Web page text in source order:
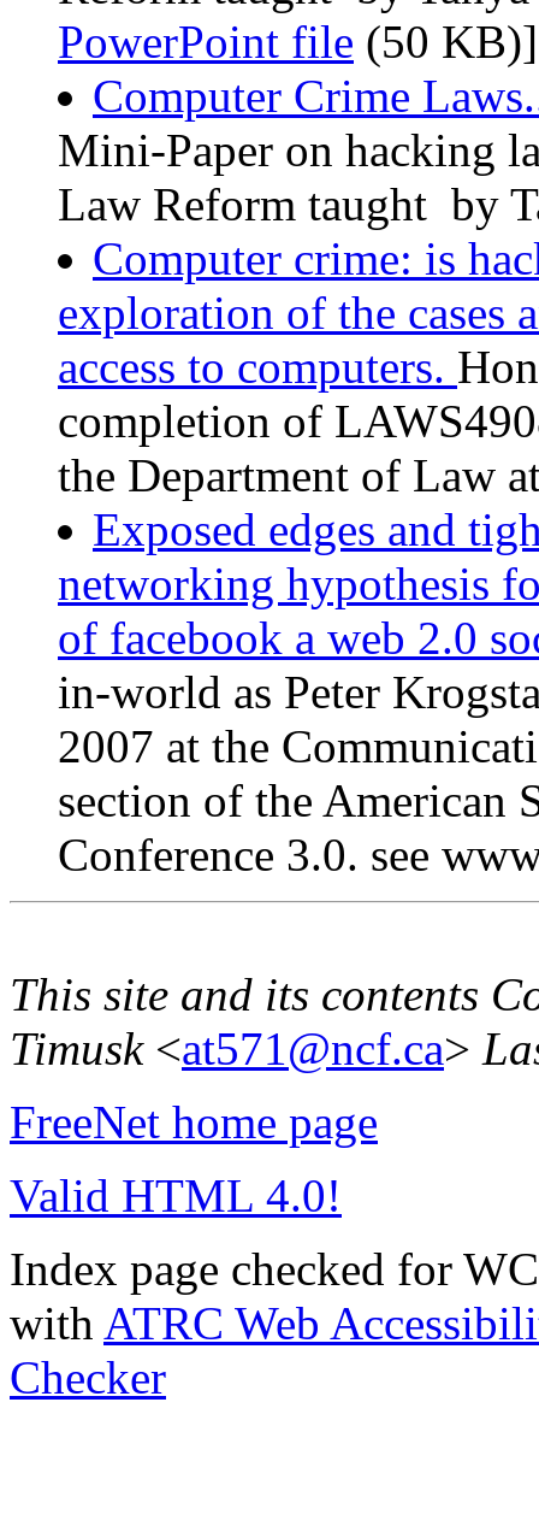
PowerPoint file (50 KB)]
Computer Crime
Mini-Paper on hacking
Law Reform taught by
Computer crime: is
exploration of the cases
access to computers.
completion of
the Department of Law
Exposed edges and
networking hypothesis
of facebook a web 2.0
in-world as Peter
2007 at the
section of the American
Conference 3.0. see
This site and its contents
Timusk<at571@ncf.ca>
FreeNet home page
Valid HTML 4.0!
Index page checked for
with ATRC Web
Checker